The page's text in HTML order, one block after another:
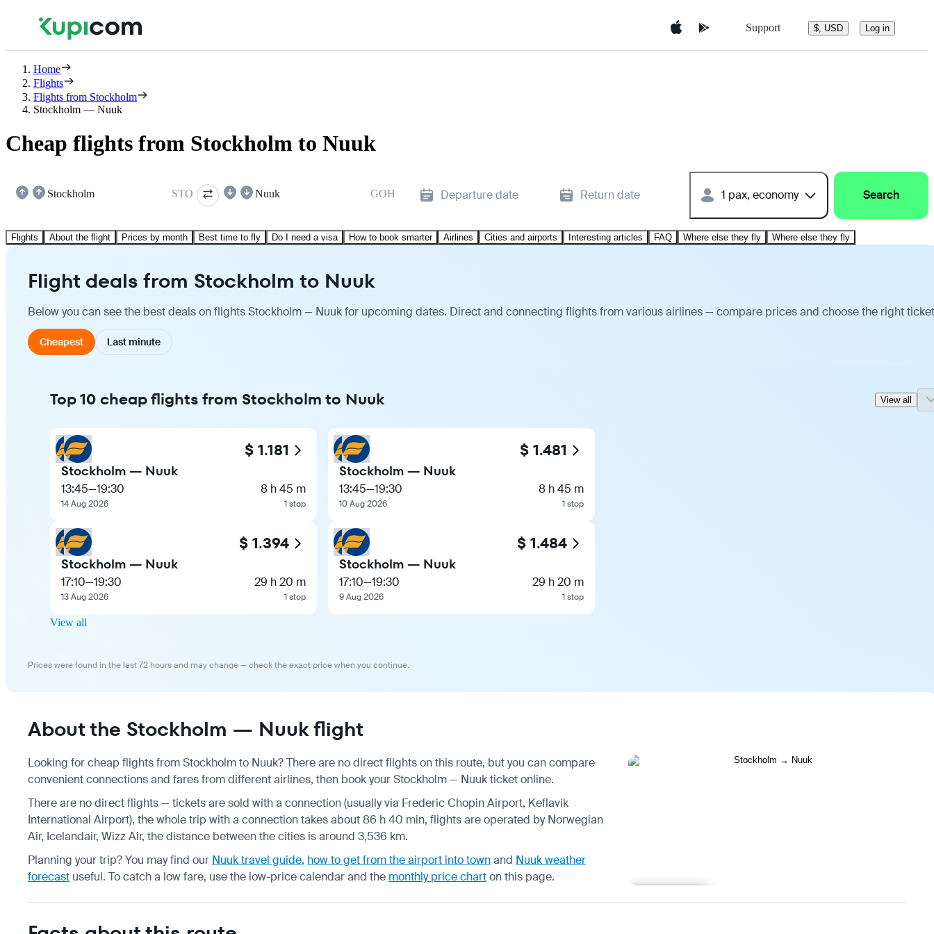
Support $, USD Log in
Home
Flights
Flights from Stockholm
Stockholm — Nuuk
Cheap flights from Stockholm to Nuuk
Stockholm STO Nuuk GOH Departure date Return date 1 pax, economy Search
Flights About the flight Prices by month Best time to fly Do I need a visa How to book smarter Airlines Cities and airports Interesting articles FAQ Where else they fly Where else they fly
Flight deals from Stockholm to Nuuk
Below you can see the best deals on flights Stockholm — Nuuk for upcoming dates. Direct and connecting flights from various airlines — compare prices and choose the right
Cheapest Last minute
Top 10 cheap flights from Stockholm to Nuuk View all
$ 1.181
Stockholm — Nuuk
13:45—19:30
14 Aug 2026
8 h 45 m
1 stop
$ 1.394
Stockholm — Nuuk
17:10—19:30
13 Aug 2026
29 h 20 m
1 stop
$ 1.481
Stockholm — Nuuk
13:45—19:30
10 Aug 2026
8 h 45 m
1 stop
$ 1.484
Stockholm — Nuuk
17:10—19:30
9 Aug 2026
29 h 20 m
1 stop
View all
Prices were found in the last 72 hours and may change — check the exact price when you continue.
About the Stockholm — Nuuk flight
Looking for cheap flights from Stockholm to Nuuk? There are no direct flights on this route, but you can compare
convenient connections and fares from different airlines, then book your Stockholm — Nuuk ticket online.
There are no direct flights — tickets are sold with a connection (usually via Frederic Chopin Airport, Keflavik
International Airport), the whole trip with a connection takes about 86 h 40 min, flights are operated by Norwegian
Air, Icelandair, Wizz Air, the distance between the cities is around 3,536 km.
Planning your trip? You may find our Nuuk travel guide, how to get from the airport into townand Nuuk weather
forecast useful. To catch a low fare, use the low-price calendarand the monthly price charton this page.